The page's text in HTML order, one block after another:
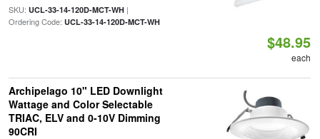
SKU: UCL-33-14-120D-MCT-WH|
Ordering Code: UCL-33-14-120D-MCT-WH
$48.95
each
Archipelago 10" LED Downlight
Wattage and Color Selectable
TRIAC, ELV and 0-10V Dimming
90CRI